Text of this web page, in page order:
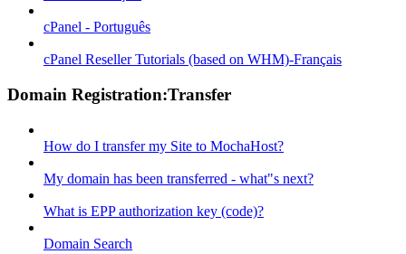
cPanel - Português
cPanel Reseller Tutorials (based on WHM)-Français
Domain Registration:Transfer
How do I transfer my Site to MochaHost?
My domain has been transferred - what"s next?
What is EPP authorization key (code)?
Domain Search